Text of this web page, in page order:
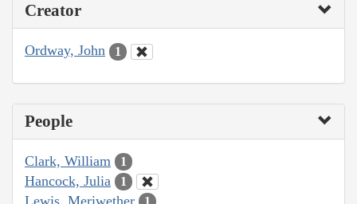
Creator
Ordway, John 1
People
Clark, William 1
Hancock, Julia 1
Lewis, Meriwether